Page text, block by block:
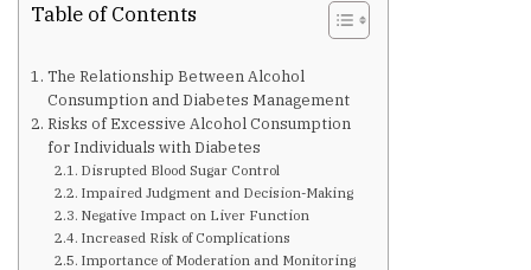
Are You at Risk
Signs & Symptoms
Preventing Diabetes
Table of Contents
The Relationship Between Alcohol
Consumption and Diabetes Management
Risks of Excessive Alcohol Consumption
for Individuals with Diabetes
Disrupted Blood Sugar Control
Impaired Judgment and Decision-Making
Negative Impact on Liver Function
Increased Risk of Complications
Importance of Moderation and Monitoring